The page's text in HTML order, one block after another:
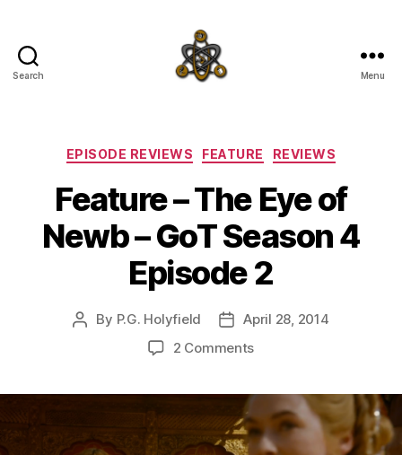
Search Menu
Categories
EPISODE REVIEWS FEATURE REVIEWS
Feature – The Eye of
Newb – GoT Season 4
Episode 2
Post
By P.G. Holyfield
PostApril 28, 2014
2 Commentson
Eye
of